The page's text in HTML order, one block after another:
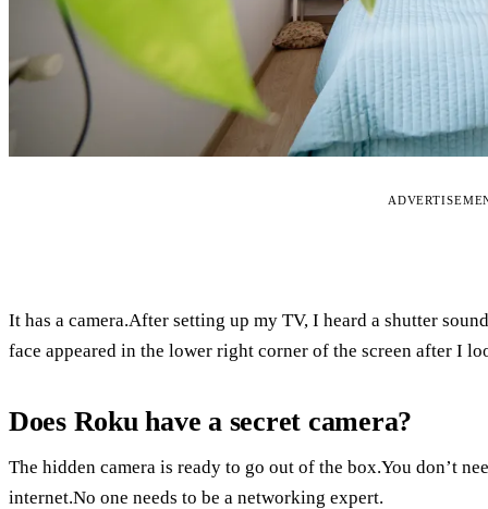
It has a camera.After setting up my TV, I heard a shutter
face appeared in the lower right corner of the screen after I
Does Roku have a secret camera?
The hidden camera is ready to go out of the box.You don’t
internet.No one needs to be a networking expert.